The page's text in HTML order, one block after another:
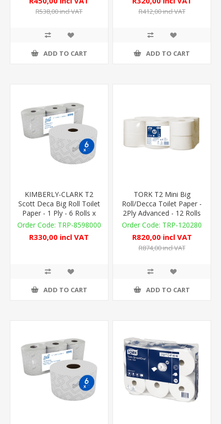
R538,00 incl VAT
ADD TO CART
R412,00 incl VAT
ADD TO CART
KIMBERLY-CLARK T2
Scott Deca Big Roll Toilet
Paper - 1 Ply - 6 Rolls x
440m
TRP-8598000
R330,00 incl VAT
ADD TO CART
TORK T2 Mini Big
Roll/Decca Toilet Paper -
2Ply Advanced - 12 Rolls
TRP-120280
R820,00 incl VAT
R874,00 incl VAT
ADD TO CART